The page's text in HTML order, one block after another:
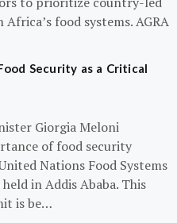
food systems. AGRA
Security as a Critical
Giorgia Meloni
of food security
Nations Food Systems
in Addis Ababa. This
is be…